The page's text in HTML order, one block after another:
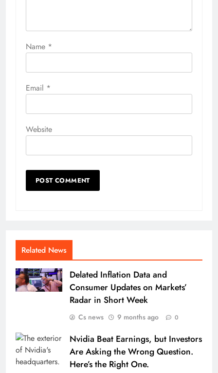
Name *
Email *
Website
Related News
Delated Inflation Data and
Consumer Updates on Markets’
Radar in Short Week
Cs news 9 months ago 0
Nvidia Beat Earnings, but Investors
Are Asking the Wrong Question.
Here’s the Right One.